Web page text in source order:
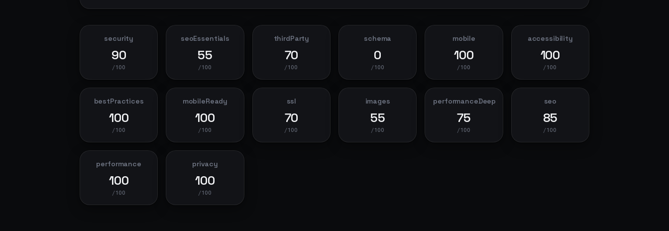
security
90
/100
seoEssentials
55
/100
thirdParty
70
/100
schema
0
/100
mobile
100
/100
accessibility
100
/100
bestPractices
100
/100
mobileReady
100
/100
ssl
70
/100
images
55
/100
performanceDeep
75
/100
seo
85
/100
performance
100
/100
privacy
100
/100